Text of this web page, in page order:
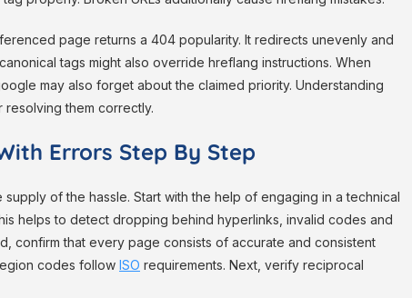
page returns a 404 popularity. It redirects unevenly and
tags might also override hreflang instructions. When
may also forget about the claimed priority. Understanding
resolving them correctly.
Errors Step By Step
of the hassle. Start with the help of engaging in a technical
helps to detect dropping behind hyperlinks, invalid codes and
confirm that every page consists of accurate and consistent
codes follow ISO requirements. Next, verify reciprocal